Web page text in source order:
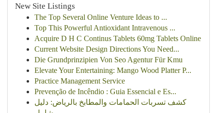
New Site Listings
The Top Several Online Venture Ideas to ...
Top This Powerful Antioxidant Intravenous ...
Acquire D H C Continus Tablets 60mg Tablets Online
Current Website Design Directions You Need...
Die Grundprinzipien Von Seo Agentur Für Kmu
Elevate Your Entertaining: Mango Wood Platter P...
Practice Management Service
Prevenção de Incêndio : Guia Essencial e Es...
كشف تسربات الحمامات والمطابخ بالرياض: دليل